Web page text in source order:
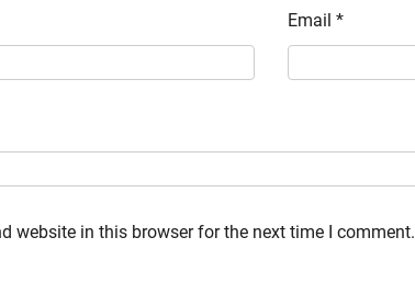
Email*
website in this browser for the next time I comment.